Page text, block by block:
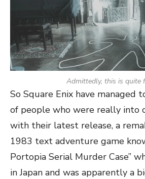
Admittedly, this is quite
So Square Enix have managed
of people who were really into
with their latest release, a
1983 text adventure game
Portopia Serial Murder Case”
in Japan and was apparently a